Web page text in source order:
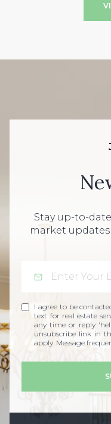
Stay up-to-
market
I agree to be
text for real estate
any time or reply
unsubscribe link in
apply. Message